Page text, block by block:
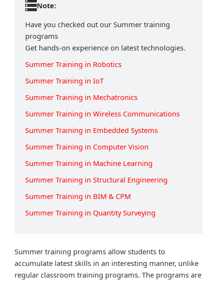
Note:
Have you checked out our Summer training
programs
Get hands-on experience on latest technologies.
Summer Training in Robotics
Summer Training in IoT
Summer Training in Mechatronics
Summer Training in Wireless Communications
Summer Training in Embedded Systems
Summer Training in Computer Vision
Summer Training in Machine Learning
Summer Training in Structural Engineering
Summer Training in BIM & CPM
Summer Training in Quantity Surveying
Summer training programs allow students to
accumulate latest skills in an interesting manner, unlike
regular classroom training programs. The programs are